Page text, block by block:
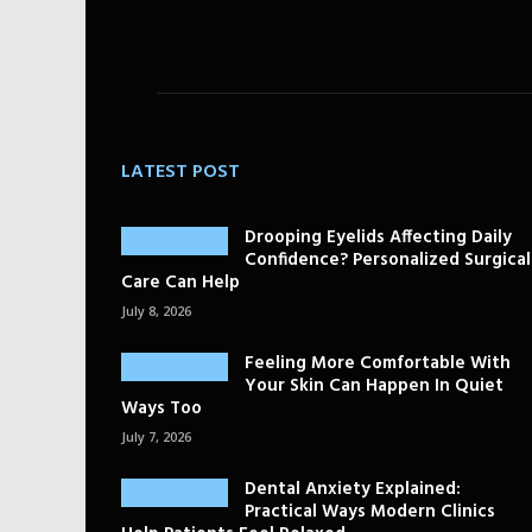
LATEST POST
Drooping Eyelids Affecting Daily
Confidence? Personalized Surgical
Care Can Help
July 8, 2026
Feeling More Comfortable With
Your Skin Can Happen In Quiet
Ways Too
July 7, 2026
Dental Anxiety Explained:
Practical Ways Modern Clinics